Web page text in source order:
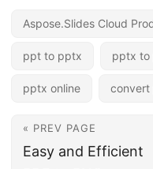
Aspose.Slides Cloud
ppt to pptx pptx to
pptx online
« PREV PAGE
Easy and Efficient